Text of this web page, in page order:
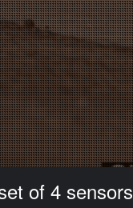
of 4 sensors